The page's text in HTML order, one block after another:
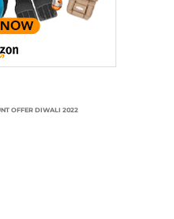
OFFER DIWALI 2022